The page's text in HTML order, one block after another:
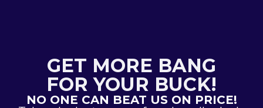
GET MORE BANG
FOR YOUR BUCK!
NO ONE CAN BEAT US ON PRICE!